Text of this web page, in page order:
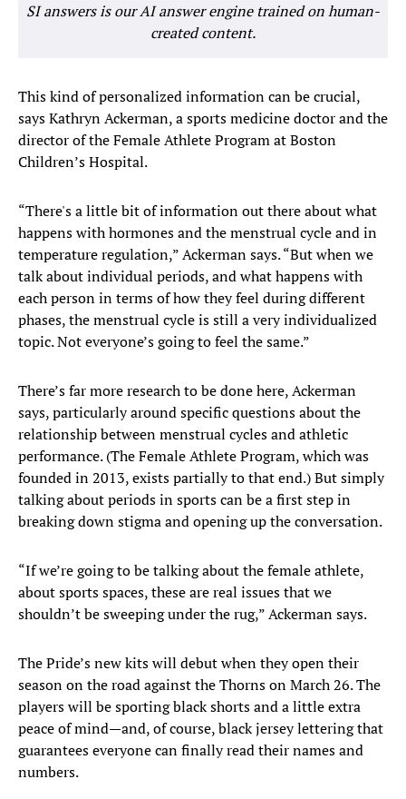
SI answers is our AI answer engine trained on human-
created content.
This kind of personalized information can be crucial,
says Kathryn Ackerman, a sports medicine doctor and the
director of the Female Athlete Program at Boston
Children’s Hospital.
“There's a little bit of information out there about what
happens with hormones and the menstrual cycle and in
temperature regulation,” Ackerman says. “But when we
talk about individual periods, and what happens with
each person in terms of how they feel during different
phases, the menstrual cycle is still a very individualized
topic. Not everyone’s going to feel the same.”
There’s far more research to be done here, Ackerman
says, particularly around specific questions about the
relationship between menstrual cycles and athletic
performance. (The Female Athlete Program, which was
founded in 2013, exists partially to that end.) But simply
talking about periods in sports can be a first step in
breaking down stigma and opening up the conversation.
“If we’re going to be talking about the female athlete,
about sports spaces, these are real issues that we
shouldn’t be sweeping under the rug,” Ackerman says.
The Pride’s new kits will debut when they open their
season on the road against the Thorns on March 26. The
players will be sporting black shorts and a little extra
peace of mind—and, of course, black jersey lettering that
guarantees everyone can finally read their names and
numbers.